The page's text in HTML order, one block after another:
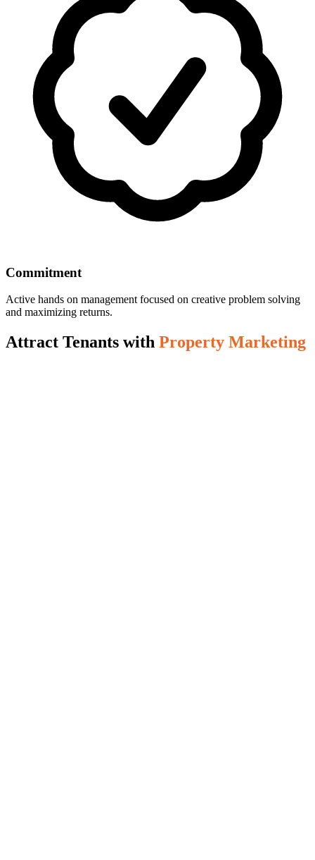
Commitment
Active hands on management focused on creative problem solving
and maximizing returns.
Attract Tenants with Property Marketing